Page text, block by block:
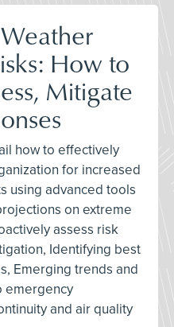
How to
Mitigate
how to effectively
for increased
using advanced tools
on extreme
assess risk
Identifying best
Emerging trends and
emergency
and air quality